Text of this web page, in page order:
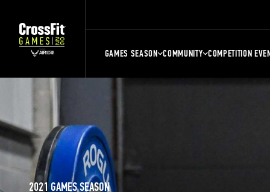
GAMES SEASON COMMUNITY COMPETITION
2021 GAMES SEASON